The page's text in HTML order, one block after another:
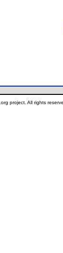
project. All rights